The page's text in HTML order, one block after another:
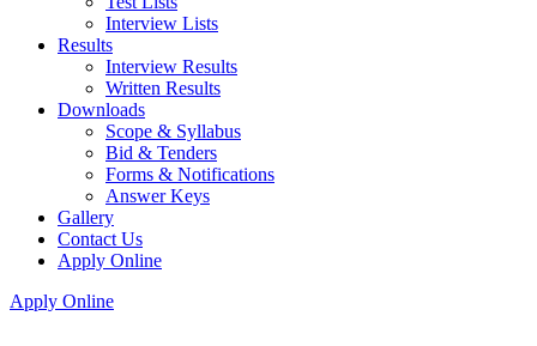
Interview Lists
Results
Interview Results
Written Results
Downloads
Scope & Syllabus
Bid & Tenders
Forms & Notifications
Answer Keys
Gallery
Contact Us
Apply Online
Apply Online